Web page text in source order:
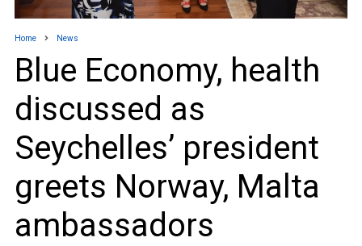
Home News
Blue Economy, health
discussed as
Seychelles’ president
greets Norway, Malta
ambassadors